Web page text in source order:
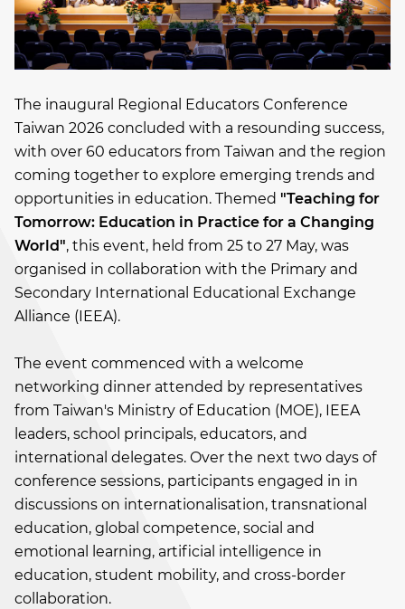
The inaugural Regional Educators Conference
Taiwan 2026 concluded with a resounding success,
with over 60 educators from Taiwan and the region
coming together to explore emerging trends and
opportunities in education. Themed "Teaching for
Tomorrow: Education in Practice for a Changing
World", this event, held from 25 to 27 May, was
organised in collaboration with the Primary and
Secondary International Educational Exchange
Alliance (IEEA).
The event commenced with a welcome
networking dinner attended by representatives
from Taiwan's Ministry of Education (MOE), IEEA
leaders, school principals, educators, and
international delegates. Over the next two days of
conference sessions, participants engaged in in
discussions on internationalisation, transnational
education, global competence, social and
emotional learning, artificial intelligence in
education, student mobility, and cross-border
collaboration.